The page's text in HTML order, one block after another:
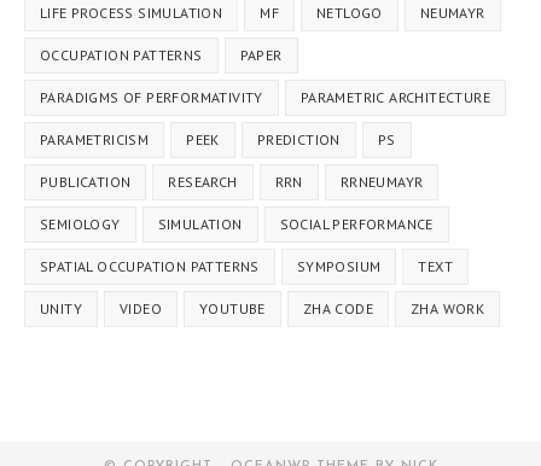
LIFE PROCESS SIMULATION MF NETLOGO NEUMAYR
OCCUPATION PATTERNS PAPER
PARADIGMS OF PERFORMATIVITY PARAMETRIC ARCHITECTURE
PARAMETRICISM PEEK PREDICTION PS
PUBLICATION RESEARCH RRN RRNEUMAYR
SEMIOLOGY SIMULATION SOCIAL PERFORMANCE
SPATIAL OCCUPATION PATTERNS SYMPOSIUM TEXT
UNITY VIDEO YOUTUBE ZHA CODE ZHA WORK